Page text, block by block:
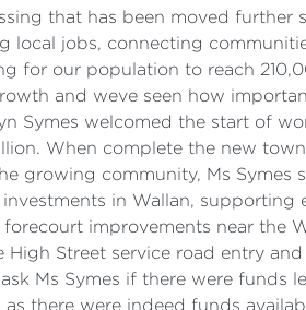
that has been moved
jobs, connecting
for our population to reach
and weve seen how
welcomed the start of
When complete the new
community, Ms Symes
in Wallan, supporting
improvements near the
Street service road entry
Ms Symes if there were funds
there were indeed funds